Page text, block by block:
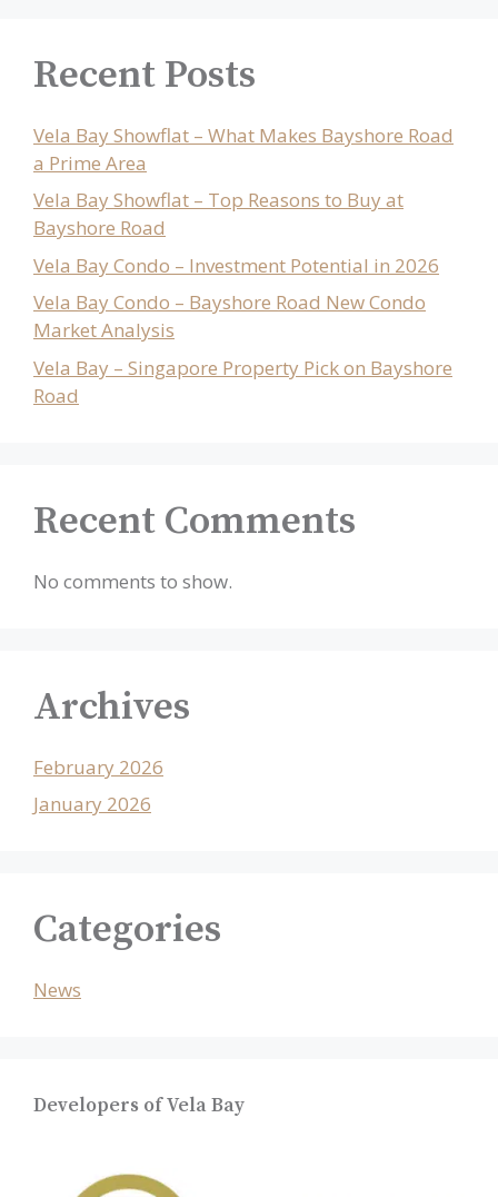
Recent Posts
Vela Bay Showflat – What Makes Bayshore Road
a Prime Area
Vela Bay Showflat – Top Reasons to Buy at
Bayshore Road
Vela Bay Condo – Investment Potential in 2026
Vela Bay Condo – Bayshore Road New Condo
Market Analysis
Vela Bay – Singapore Property Pick on Bayshore
Road
Recent Comments
No comments to show.
Archives
February 2026
January 2026
Categories
News
Developers of Vela Bay